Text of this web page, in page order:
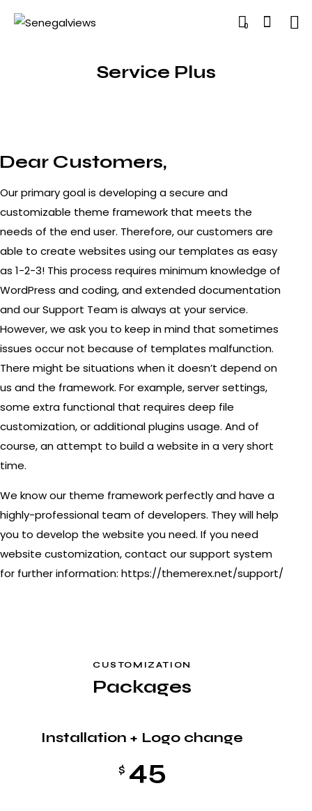
0
Service Plus
Dear Customers,
Our primary goal is developing a secure and
customizable theme framework that meets the
needs of the end user. Therefore, our customers are
able to create websites using our templates as easy
as 1-2-3! This process requires minimum knowledge of
WordPress and coding, and extended documentation
and our Support Team is always at your service.
However, we ask you to keep in mind that sometimes
issues occur not because of templates malfunction.
There might be situations when it doesn’t depend on
us and the framework. For example, server settings,
some extra functional that requires deep file
customization, or additional plugins usage. And of
course, an attempt to build a website in a very short
time.
We know our theme framework perfectly and have a
highly-professional team of developers. They will help
you to develop the website you need. If you need
website customization, contact our support system
for further information: https://themerex.net/support/
CUSTOMIZATION
Packages
Installation + Logo change
$ 45